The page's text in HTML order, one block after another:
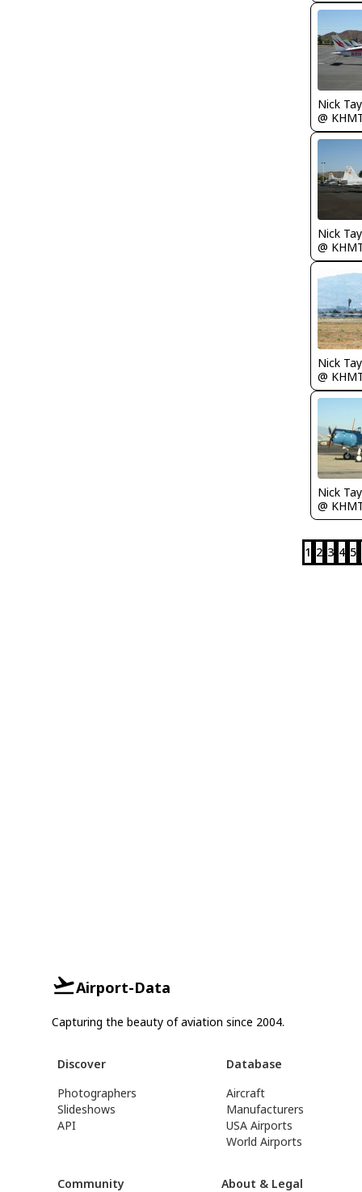
@
@
@
@
1 2 3 4 5
Airport-Data
Capturing the beauty of aviation since 2004.
Discover
Photographers
Slideshows
API
Database
Aircraft
Manufacturers
USA Airports
World Airports
Community
About & Legal